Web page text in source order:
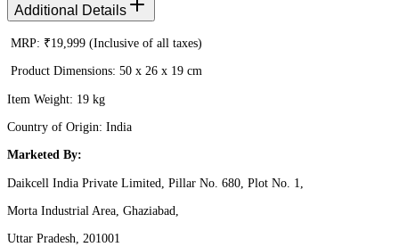
Additional Details
MRP: ₹19,999 (Inclusive of all taxes)
Product Dimensions: 50 x 26 x 19 cm
Item Weight: 19 kg
Country of Origin: India
Marketed By:
Daikcell India Private Limited, Pillar No. 680, Plot No. 1,
Morta Industrial Area, Ghaziabad,
Uttar Pradesh, 201001